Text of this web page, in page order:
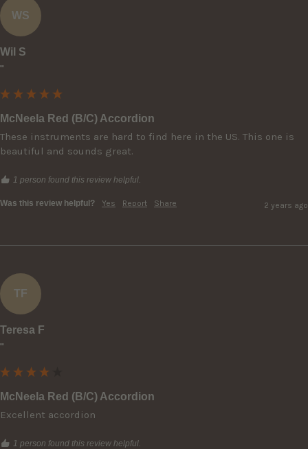
WS
Wil S
""
McNeela Red (B/C) Accordion
These instruments are hard to find here in the US. This one is
beautiful and sounds great.
1 person found this review helpful.
Was this review helpful? Yes Report Share 2 years ago
TF
Teresa F
""
McNeela Red (B/C) Accordion
Excellent accordion
1 person found this review helpful.